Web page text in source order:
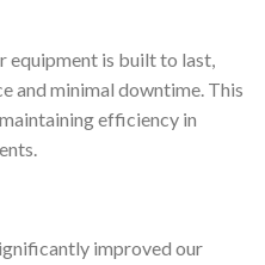
equipment is built to last,
and minimal downtime. This
efficiency in
improved our